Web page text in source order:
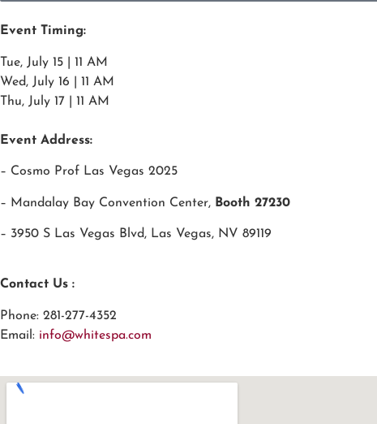
Event Timing:
Tue, July 15 | 11 AM
Wed, July 16 | 11 AM
Thu, July 17 | 11 AM
Event Address:
– Cosmo Prof Las Vegas 2025
– Mandalay Bay Convention Center, Booth 27230
– 3950 S Las Vegas Blvd, Las Vegas, NV 89119
Contact Us :
Phone: 281-277-4352
Email: info@whitespa.com